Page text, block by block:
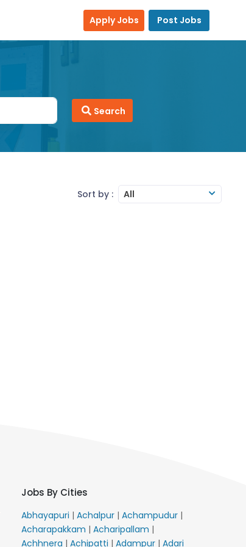
Apply Jobs Post Jobs
Search
Sort by : All
Jobs By Cities
Abhayapuri | Achalpur | Achampudur |
Acharapakkam | Acharipallam |
Achhnera | Achipatti | Adampur | Adari